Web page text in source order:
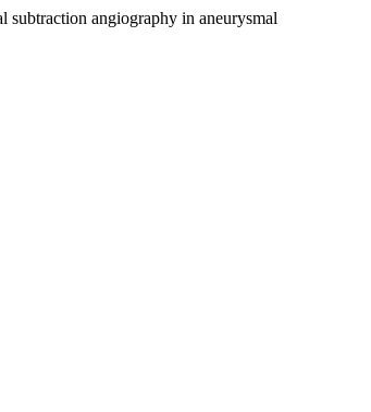
subtraction angiography in aneurysmal